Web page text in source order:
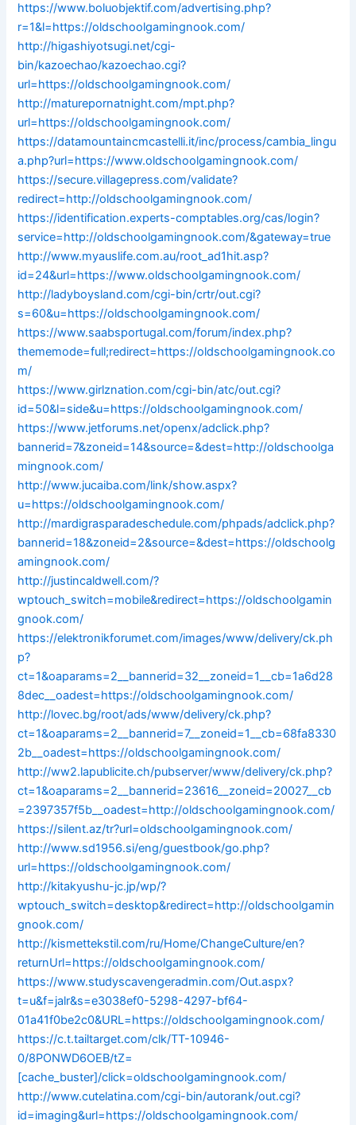
https://www.boluobjektif.com/advertising.php?
r=1&l=https://oldschoolgamingnook.com/
http://higashiyotsugi.net/cgi-
bin/kazoechao/kazoechao.cgi?
url=https://oldschoolgamingnook.com/
http://maturepornatnight.com/mpt.php?
url=https://oldschoolgamingnook.com/
https://datamountaincmcastelli.it/inc/process/cambia_lingu
a.php?url=https://www.oldschoolgamingnook.com/
https://secure.villagepress.com/validate?
redirect=http://oldschoolgamingnook.com/
https://identification.experts-comptables.org/cas/login?
service=http://oldschoolgamingnook.com/&gateway=true
http://www.myauslife.com.au/root_ad1hit.asp?
id=24&url=https://www.oldschoolgamingnook.com/
http://ladyboysland.com/cgi-bin/crtr/out.cgi?
s=60&u=https://oldschoolgamingnook.com/
https://www.saabsportugal.com/forum/index.php?
thememode=full;redirect=https://oldschoolgamingnook.co
m/
https://www.girlznation.com/cgi-bin/atc/out.cgi?
id=50&l=side&u=https://oldschoolgamingnook.com/
https://www.jetforums.net/openx/adclick.php?
bannerid=7&zoneid=14&source=&dest=http://oldschoolga
mingnook.com/
http://www.jucaiba.com/link/show.aspx?
u=https://oldschoolgamingnook.com/
http://mardigrasparadeschedule.com/phpads/adclick.php?
bannerid=18&zoneid=2&source=&dest=https://oldschoolg
amingnook.com/
http://justincaldwell.com/?
wptouch_switch=mobile&redirect=https://oldschoolgamin
gnook.com/
https://elektronikforumet.com/images/www/delivery/ck.ph
p?
ct=1&oaparams=2__bannerid=32__zoneid=1__cb=1a6d28
8dec__oadest=https://oldschoolgamingnook.com/
http://lovec.bg/root/ads/www/delivery/ck.php?
ct=1&oaparams=2__bannerid=7__zoneid=1__cb=68fa8330
2b__oadest=https://oldschoolgamingnook.com/
http://ww2.lapublicite.ch/pubserver/www/delivery/ck.php?
ct=1&oaparams=2__bannerid=23616__zoneid=20027__cb
=2397357f5b__oadest=http://oldschoolgamingnook.com/
https://silent.az/tr?url=oldschoolgamingnook.com/
http://www.sd1956.si/eng/guestbook/go.php?
url=https://oldschoolgamingnook.com/
http://kitakyushu-jc.jp/wp/?
wptouch_switch=desktop&redirect=http://oldschoolgamin
gnook.com/
http://kismettekstil.com/ru/Home/ChangeCulture/en?
returnUrl=https://oldschoolgamingnook.com/
https://www.studyscavengeradmin.com/Out.aspx?
t=u&f=jalr&s=e3038ef0-5298-4297-bf64-
01a41f0be2c0&URL=https://oldschoolgamingnook.com/
https://c.t.tailtarget.com/clk/TT-10946-
0/8PONWD6OEB/tZ=
[cache_buster]/click=oldschoolgamingnook.com/
http://www.cutelatina.com/cgi-bin/autorank/out.cgi?
id=imaging&url=https://oldschoolgamingnook.com/